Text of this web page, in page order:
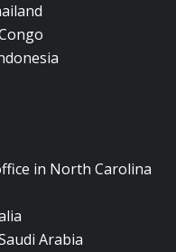
in North Carolina
Arabia